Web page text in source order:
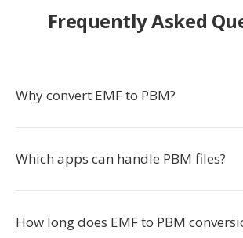
Frequently Asked
Why convert EMF to PBM?
Which apps can handle PBM files?
How long does EMF to PBM